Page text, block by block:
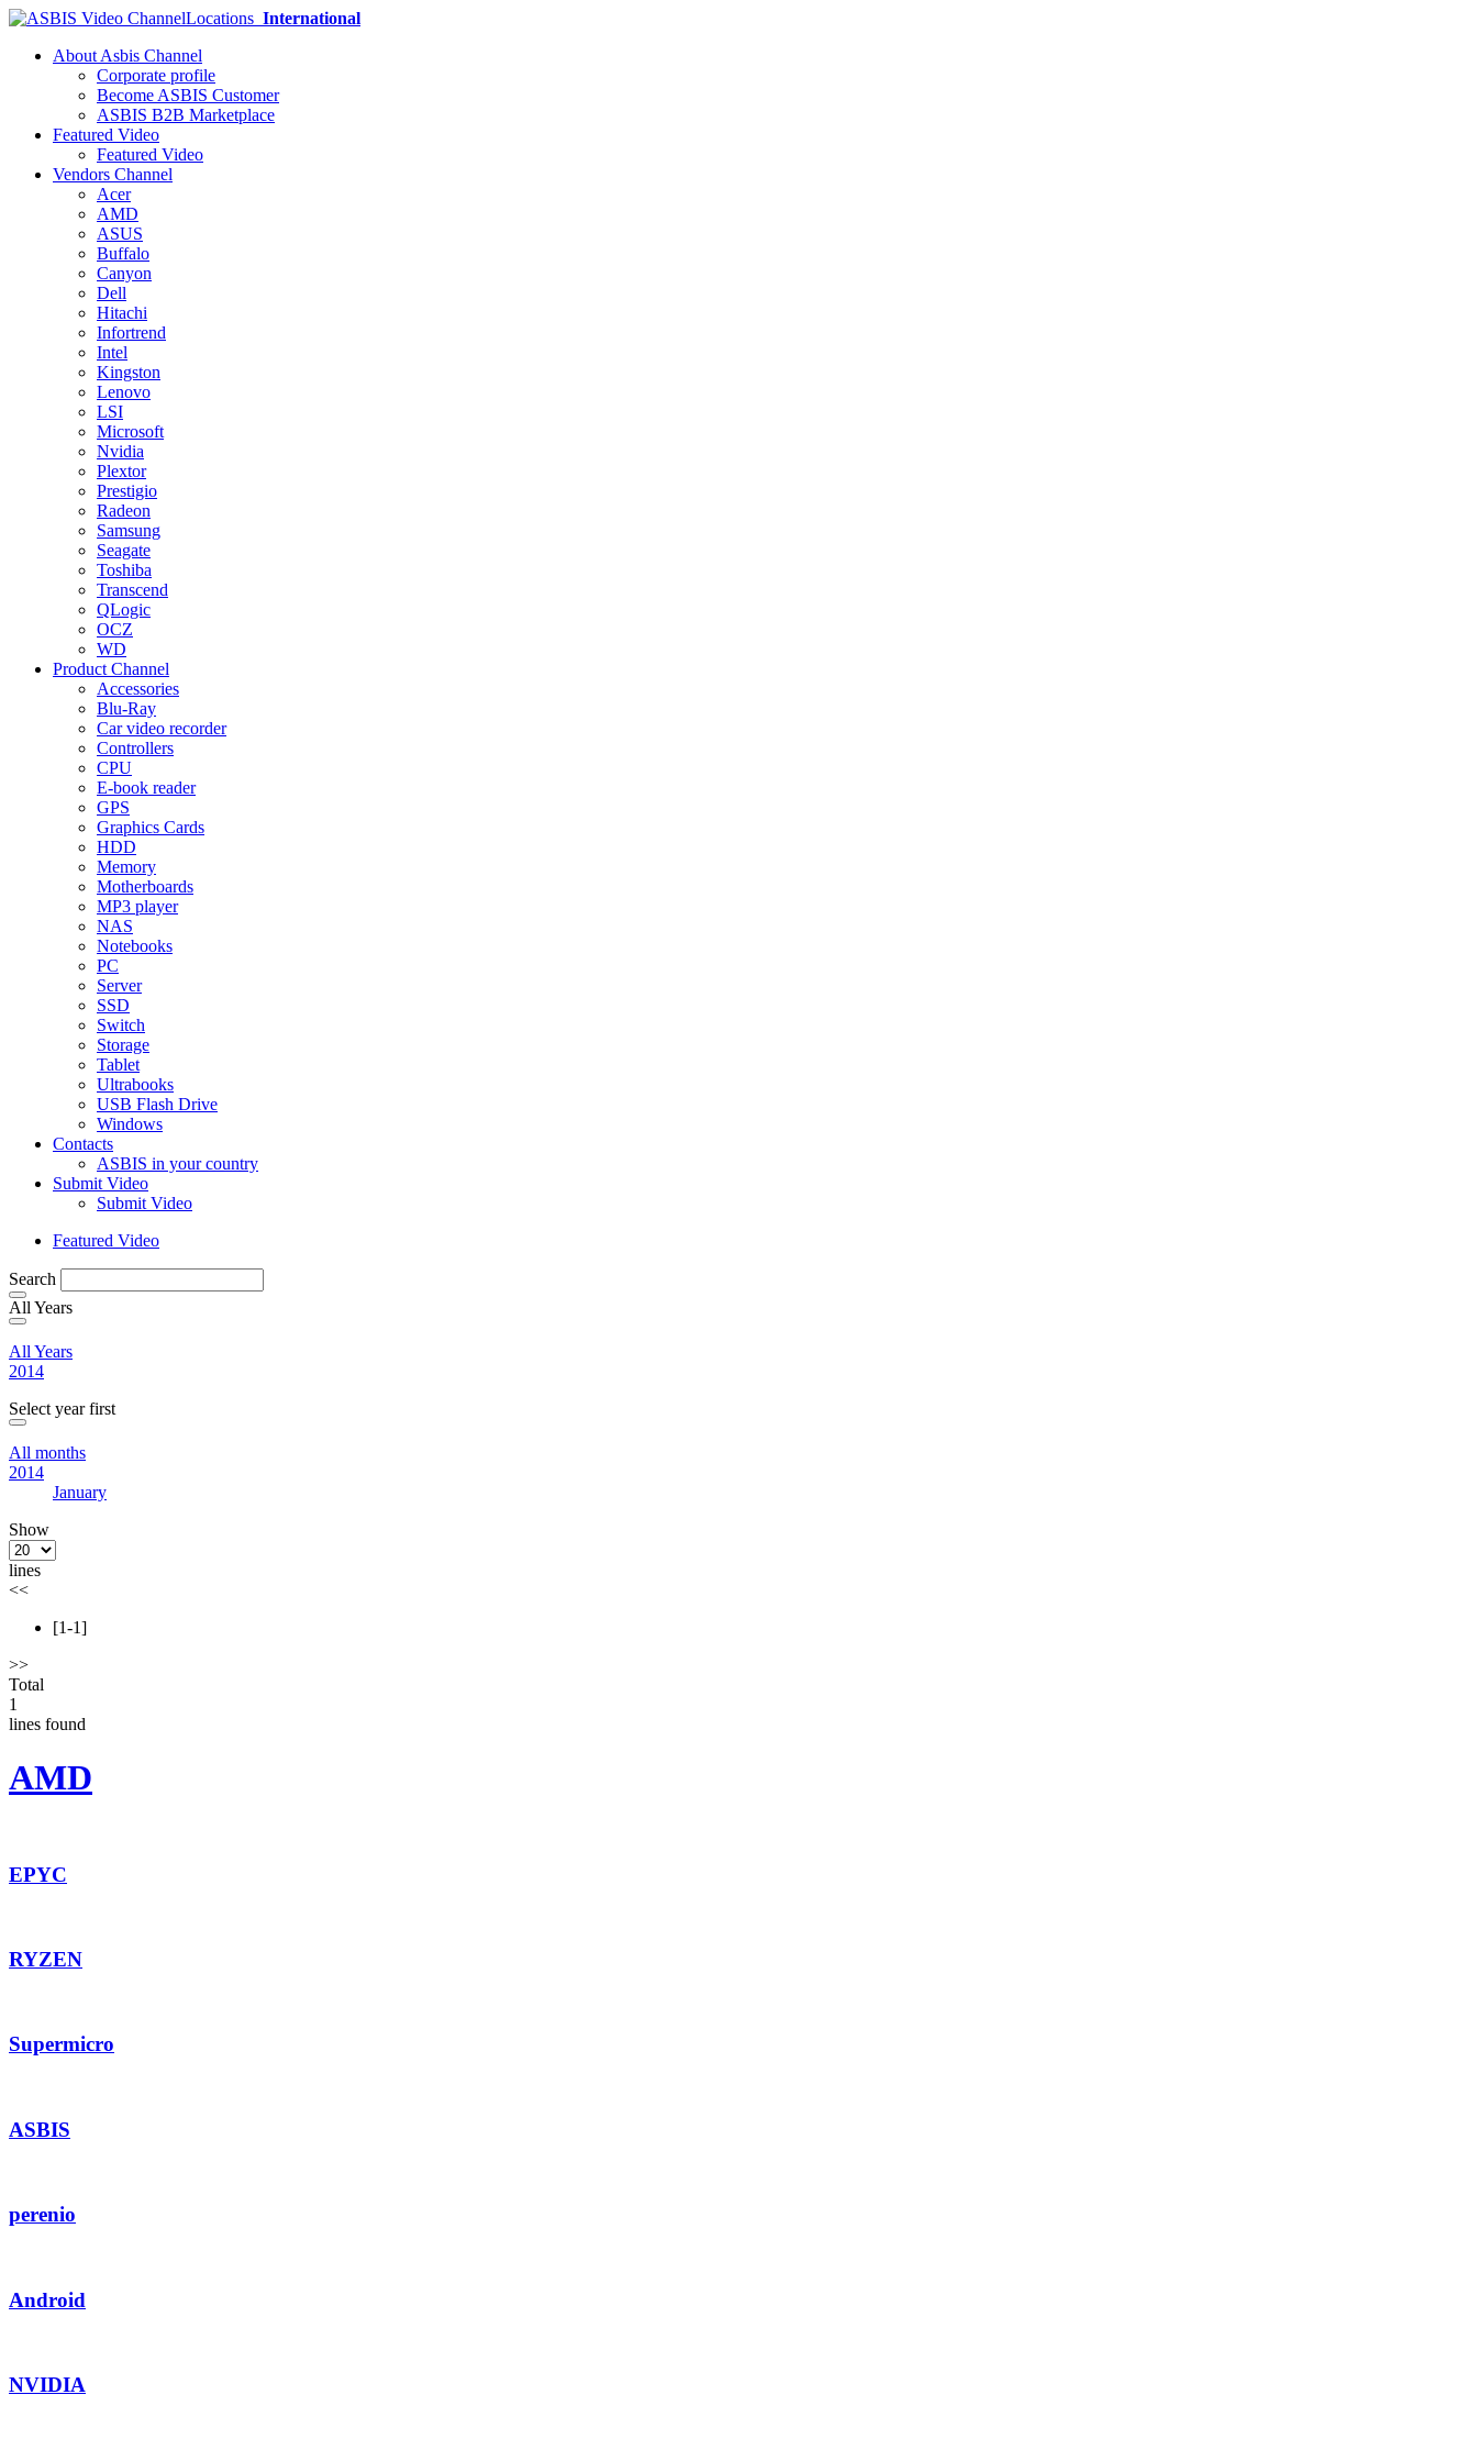
Locations International
About Asbis Channel
Corporate profile
Become ASBIS Customer
ASBIS B2B Marketplace
Featured Video
Featured Video
Vendors Channel
Acer
AMD
ASUS
Buffalo
Canyon
Dell
Hitachi
Infortrend
Intel
Kingston
Lenovo
LSI
Microsoft
Nvidia
Plextor
Prestigio
Radeon
Samsung
Seagate
Toshiba
Transcend
QLogic
OCZ
WD
Product Channel
Accessories
Blu-Ray
Car video recorder
Controllers
CPU
E-book reader
GPS
Graphics Cards
HDD
Memory
Motherboards
MP3 player
NAS
Notebooks
PC
Server
SSD
Switch
Storage
Tablet
Ultrabooks
USB Flash Drive
Windows
Contacts
ASBIS in your country
Submit Video
Submit Video
Featured Video
Search
All Years
All Years
2014
Select year first
All months
2014
January
Show
lines
<<
[1-1]
>>
Total
1
lines found
AMD
EPYC
RYZEN
Supermicro
ASBIS
perenio
Android
NVIDIA